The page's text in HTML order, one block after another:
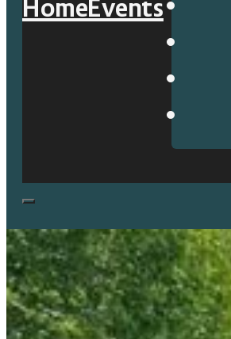
HomeEvents